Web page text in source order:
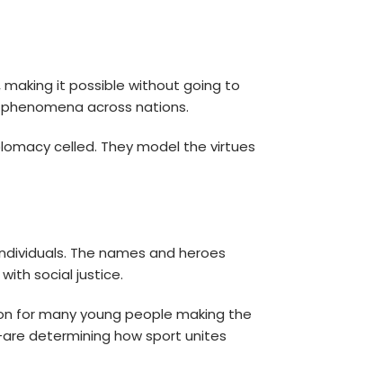
it possible without going to
across nations.
celled. They model the virtues
The names and heroes
social justice.
for many young people making the
determining how sport unites